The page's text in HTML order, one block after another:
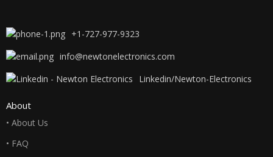
+1-727-977-9323
info@newtonelectronics.com
Linkedin/Newton-Electronics
About
• About Us
• FAQ